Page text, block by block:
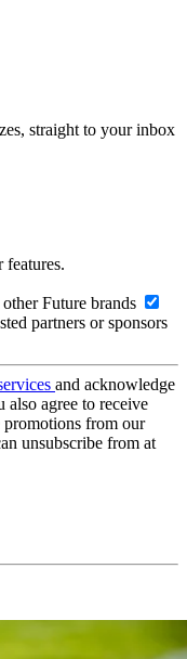
straight to your inbox
features.
Future brands
partners or sponsors
and acknowledge
also agree to receive
promotions from our
unsubscribe from at